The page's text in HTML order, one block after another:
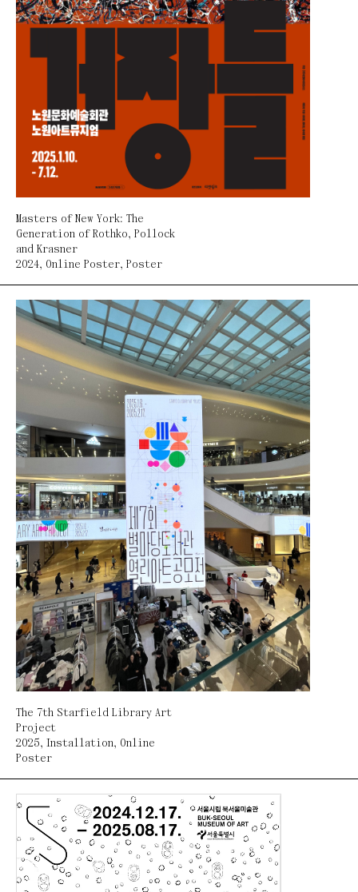
Masters of New York: The
Generation of Rothko, Pollock
and Krasner
2024, Online Poster, Poster
The 7th Starfield Library Art
Project
2025, Installation, Online
Poster